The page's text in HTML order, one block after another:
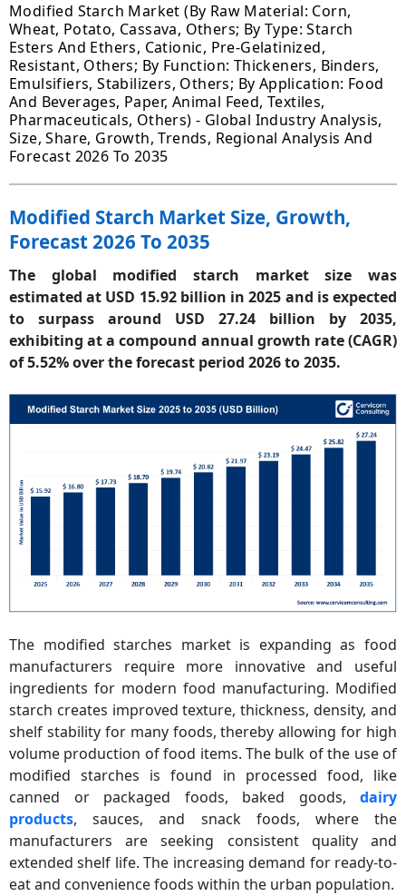
Modified Starch Market (By Raw Material: Corn,
Wheat, Potato, Cassava, Others; By Type: Starch
Esters And Ethers, Cationic, Pre-Gelatinized,
Resistant, Others; By Function: Thickeners, Binders,
Emulsifiers, Stabilizers, Others; By Application: Food
And Beverages, Paper, Animal Feed, Textiles,
Pharmaceuticals, Others) - Global Industry Analysis,
Size, Share, Growth, Trends, Regional Analysis And
Forecast 2026 To 2035
Modified Starch Market Size, Growth,
Forecast 2026 To 2035
The global modified starch market size was
estimated at USD 15.92 billion in 2025 and is expected
to surpass around USD 27.24 billion by 2035,
exhibiting at a compound annual growth rate (CAGR)
of 5.52% over the forecast period 2026 to 2035.
The modified starches market is expanding as food
manufacturers require more innovative and useful
ingredients for modern food manufacturing. Modified
starch creates improved texture, thickness, density, and
shelf stability for many foods, thereby allowing for high
volume production of food items. The bulk of the use of
modified starches is found in processed food, like
canned or packaged foods, baked goods, dairy
products, sauces, and snack foods, where the
manufacturers are seeking consistent quality and
extended shelf life. The increasing demand for ready-to-
eat and convenience foods within the urban population.